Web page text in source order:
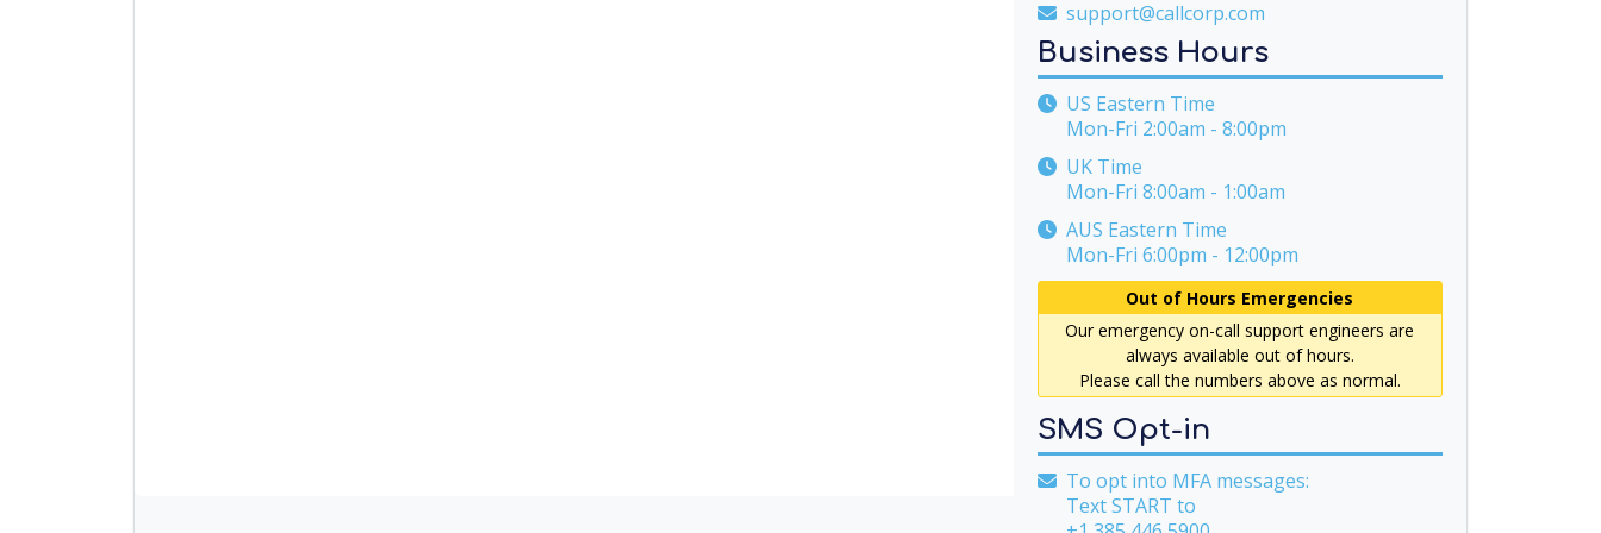
support@callcorp.com
Business Hours
US Eastern Time
Mon-Fri 2:00am - 8:00pm
UK Time
Mon-Fri 8:00am - 1:00am
AUS Eastern Time
Mon-Fri 6:00pm - 12:00pm
Out of Hours Emergencies
Our emergency on-call support engineers are
always available out of hours.
Please call the numbers above as normal.
SMS Opt-in
To opt into MFA messages:
Text START to